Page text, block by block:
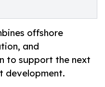
offshore
and
to support the next
development.